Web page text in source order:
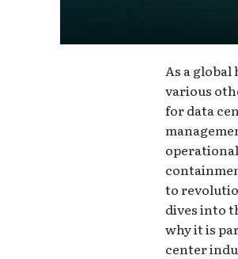
As a
various
for data
to
dives into
why it is
center